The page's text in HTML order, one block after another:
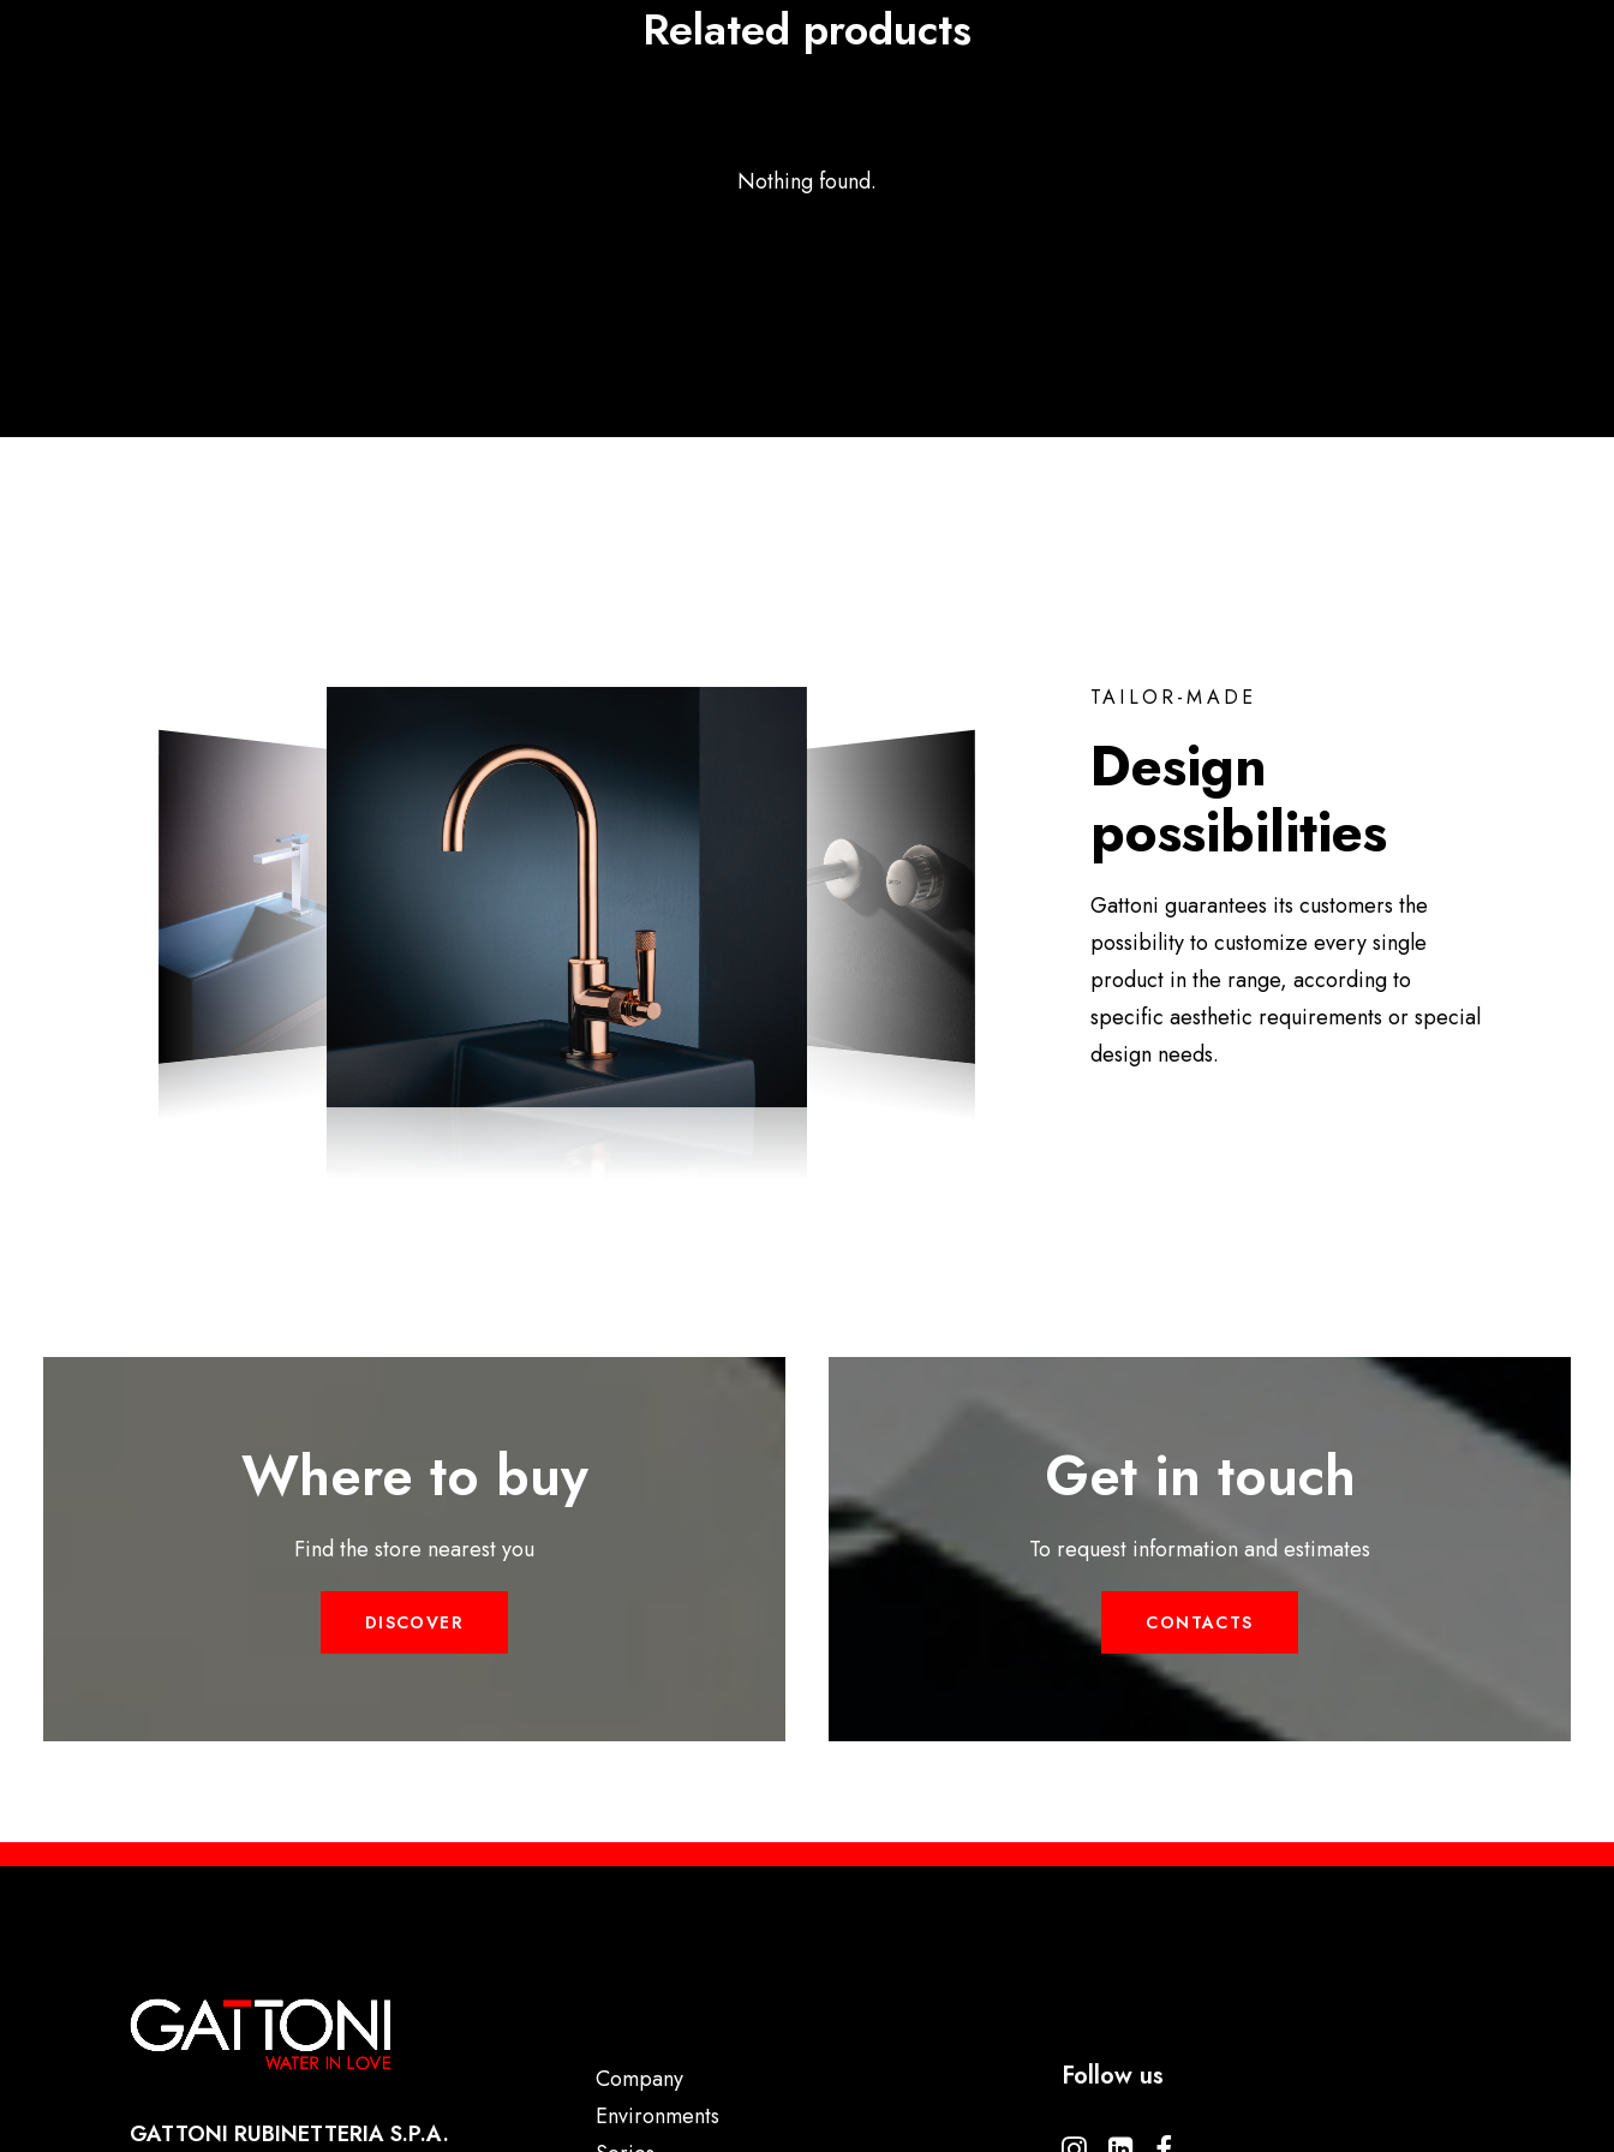
Related products
Nothing found.
TAILOR-MADE
Design
possibilities
Gattoni guarantees its customers the
possibility to customize every single
product in the range, according to
specific aesthetic requirements or special
design needs.
Where to buy
Find the store nearest you
DISCOVER
Get in touch
To request information and estimates
CONTACTS
GATTONI RUBINETTERIA S.P.A.
Company
Environments
Follow us